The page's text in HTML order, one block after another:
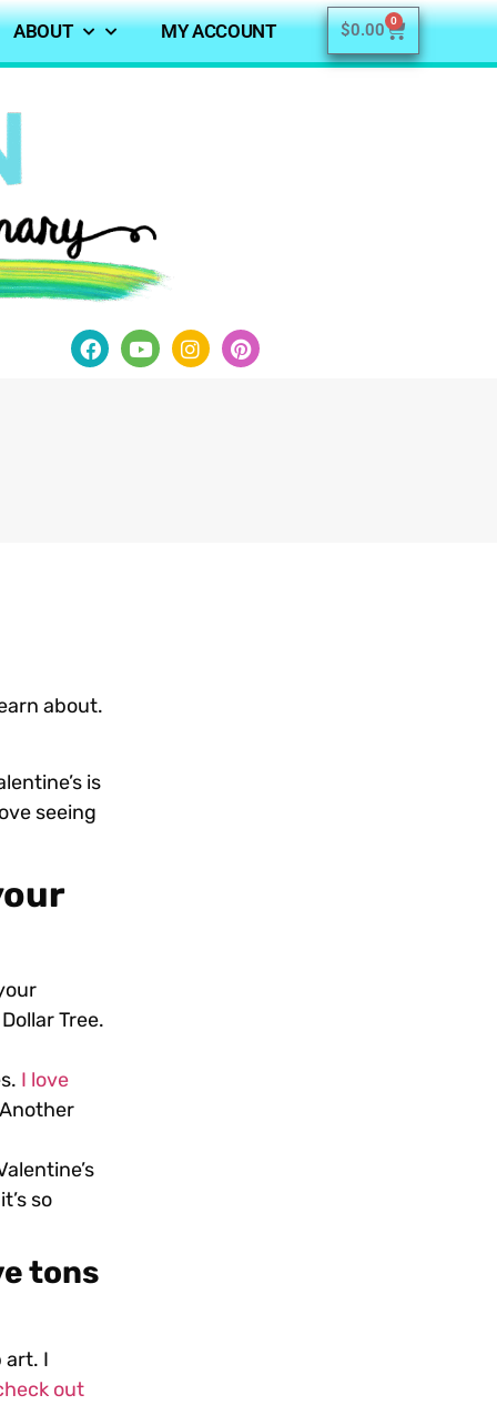
ABOUT MY ACCOUNT $0.00 0
about.
is
seeing
Tree.
I love
so
tons
art. I
out